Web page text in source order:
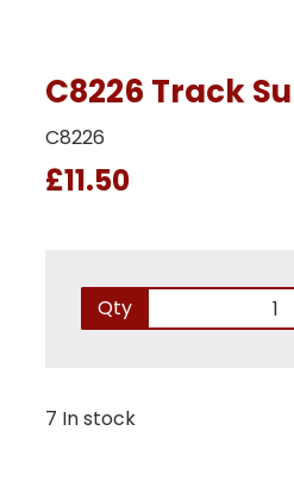
C8226 Track
C8226
£11.50
Qty
7 In stock